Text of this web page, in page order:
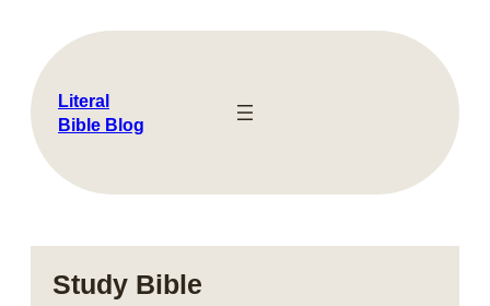
content
Literal
Bible Blog
Study Bible